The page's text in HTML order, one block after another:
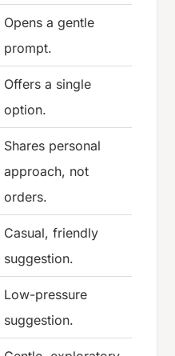
Opens a gentle
prompt.
Offers a single
option.
Shares personal
approach, not
orders.
Casual, friendly
suggestion.
Low-pressure
suggestion.